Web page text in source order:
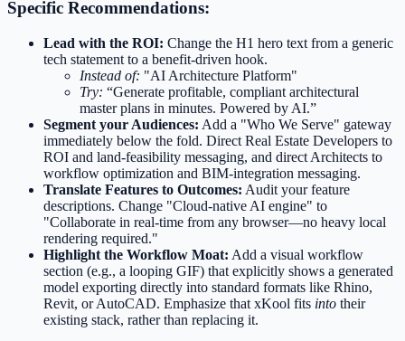
Specific Recommendations:
Lead with the ROI: Change the H1 hero text from a generic
tech statement to a benefit-driven hook.
Instead of: "AI Architecture Platform"
Try: “Generate profitable, compliant architectural
master plans in minutes. Powered by AI.”
Segment your Audiences: Add a "Who We Serve" gateway
immediately below the fold. Direct Real Estate Developers to
ROI and land-feasibility messaging, and direct Architects to
workflow optimization and BIM-integration messaging.
Translate Features to Outcomes: Audit your feature
descriptions. Change "Cloud-native AI engine" to
"Collaborate in real-time from any browser—no heavy local
rendering required."
Highlight the Workflow Moat: Add a visual workflow
section (e.g., a looping GIF) that explicitly shows a generated
model exporting directly into standard formats like Rhino,
Revit, or AutoCAD. Emphasize that xKool fits into their
existing stack, rather than replacing it.